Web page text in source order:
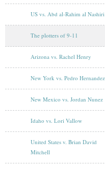
US vs. Abd al-Rahim al Nashiri
The plotters of 9-11
Arizona vs. Rachel Henry
New York vs. Pedro Hernandez
New Mexico vs. Jordan Nunez
Idaho vs. Lori Vallow
United States v. Brian David
Mitchell